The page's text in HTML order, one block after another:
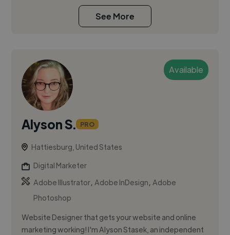
See More
Available
Alyson S. PRO
Hattiesburg, United States
Digital Marketer
Adobe Illustrator,Adobe InDesign,Adobe
Photoshop
Website Designer that gets your website and online
marketing working! I'm Alyson Stasek, an independent